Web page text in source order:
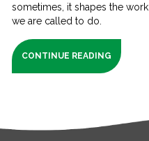
sometimes, it shapes the work
we are called to do.
CONTINUE READING